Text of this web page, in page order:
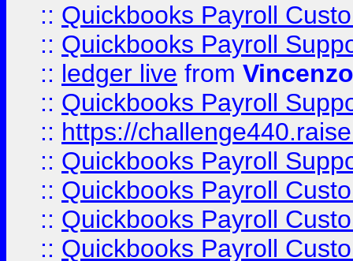
:: Quickbooks Payroll
:: Quickbooks Payroll
:: ledger live from
:: Quickbooks Payroll
:: https://
:: Quickbooks Payroll
:: Quickbooks Payroll
:: Quickbooks Payroll
:: Quickbooks Payroll